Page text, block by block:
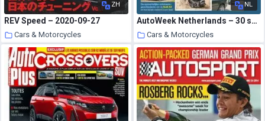
ZH
REV Speed – 2020-09-27
Cars & Motorcycles
4 October 2020
NL
AutoWeek Netherlands – 30 september 2020
Cars & Motorcycles
3 October 2020